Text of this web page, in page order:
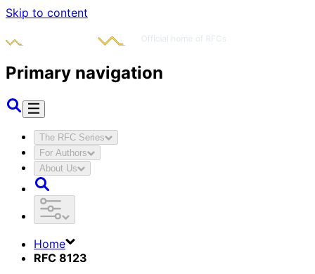
Skip to content
Primary navigation
The RFC Series
For Authors
About Us
Home
RFC 8123